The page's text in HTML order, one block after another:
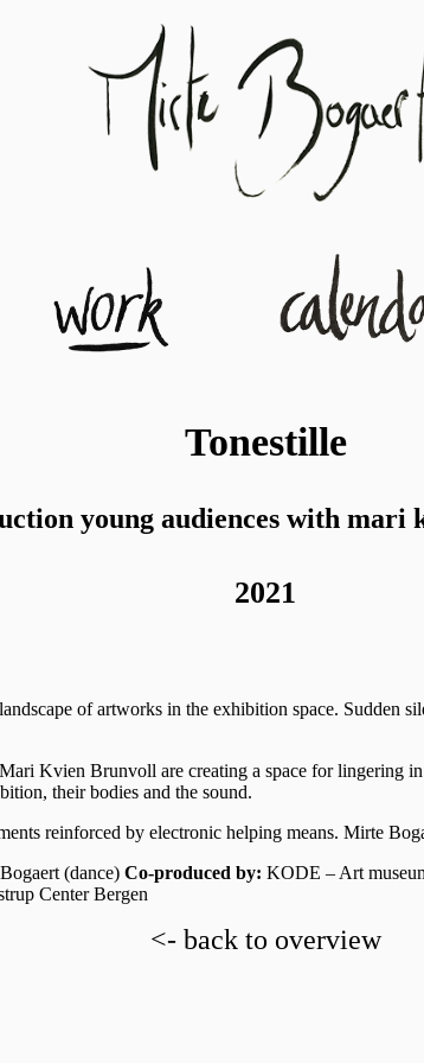
Tonestille
young audiences with mari
2021
of artworks in the exhibition space. Sudden
Kvien Brunvoll are creating a space for lingering
their bodies and the sound.
reinforced by electronic helping means. Mirte
(dance) Co-produced by: KODE – Art
Center Bergen
<- back to overview